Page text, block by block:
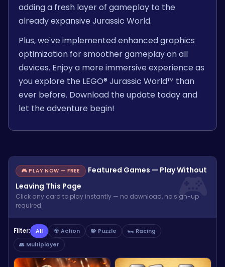
adding a fresh layer of gameplay to the
already expansive Jurassic World.
Plus, we've implemented enhanced graphics
optimization for smoother gameplay on all
devices. Enjoy a more immersive experience as
you explore the LEGO® Jurassic World™ than
ever before. Download the update today and
let the adventure begin!
🎮 PLAY NOW — FREE
Featured Games — Play Without
Leaving This Page
Click any card to play instantly — no download, no sign-up
required.
Filter: All 🎯 Action 🧩 Puzzle
🏎️ Racing
👥 Multiplayer